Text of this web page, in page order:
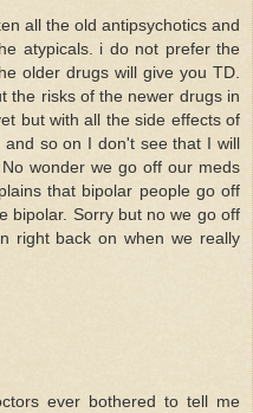
all the old antipsychotics and
atypicals. i do not prefer the
older drugs will give you TD.
the risks of the newer drugs in
but with all the side effects of
so on I don't see that I will
wonder we go off our meds
that bipolar people go off
bipolar. Sorry but no we go off
right back on when we really
ever bothered to tell me